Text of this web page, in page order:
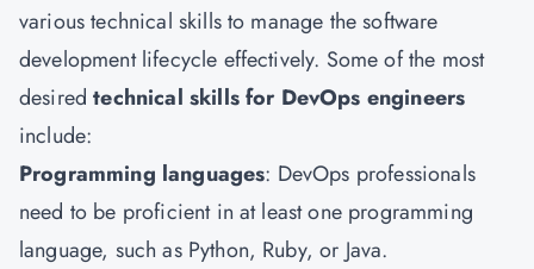
various technical skills to manage the software
development lifecycle effectively. Some of the most
desiredtechnical skills for DevOps engineers
include:
Programming languages: DevOps professionals
need to be proficient in at least one programming
language, such as Python, Ruby, or Java.